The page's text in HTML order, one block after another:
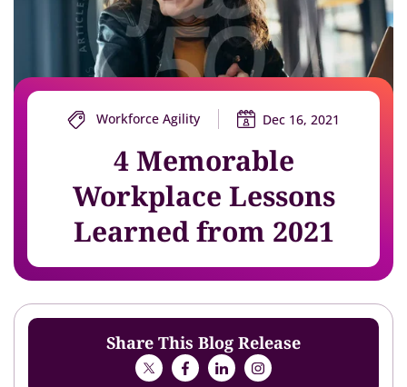
Workforce Agility Dec 16, 2021
4 Memorable
Workplace Lessons
Learned from 2021
Share This Blog Release